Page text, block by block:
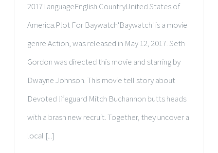
2017LanguageEnglish.CountryUnited States of
America.Plot For Baywatch'Baywatch' is a movie
genre Action, was released in May 12, 2017. Seth
Gordon was directed this movie and starring by
Dwayne Johnson. This movie tell story about
Devoted lifeguard Mitch Buchannon butts heads
with a brash new recruit. Together, they uncover a
local [...]